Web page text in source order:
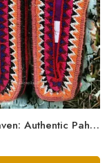
Hemp Haven: Authentic Pahadi Pulla Slippers